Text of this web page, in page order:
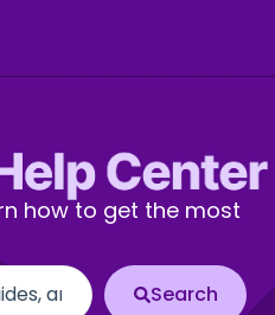
how to get the most